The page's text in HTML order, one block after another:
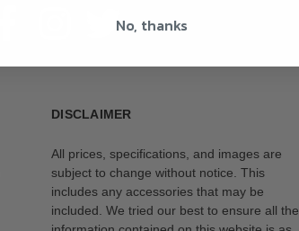
DISCLAIMER
All prices, specifications, and images are
subject to change without notice. This
includes any accessories that may be
included. We tried our best to ensure all the
No, thanks